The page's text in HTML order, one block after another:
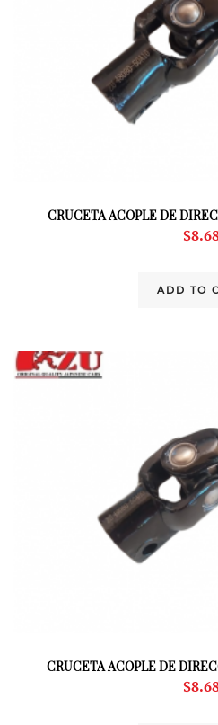
CRUCETA ACOPLE DE
$
ADD TO
CRUCETA ACOPLE DE
$